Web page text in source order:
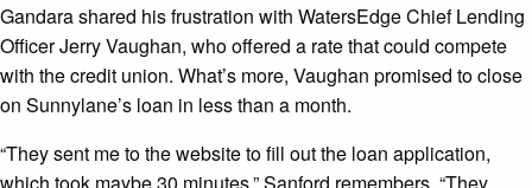
Gandara shared his frustration with WatersEdge Chief Lending
Officer Jerry Vaughan, who offered a rate that could compete
with the credit union. What’s more, Vaughan promised to close
on Sunnylane’s loan in less than a month.
“They sent me to the website to fill out the loan application,
which took maybe30 minutes,” Sanford remembers. “They